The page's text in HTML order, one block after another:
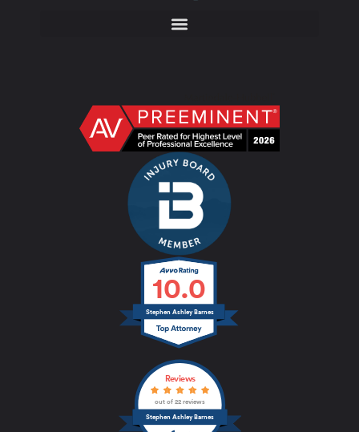
10.0
Stephen Ashley Barnes
Stephen Ashley Barnes
Reviews
out of 22 reviews